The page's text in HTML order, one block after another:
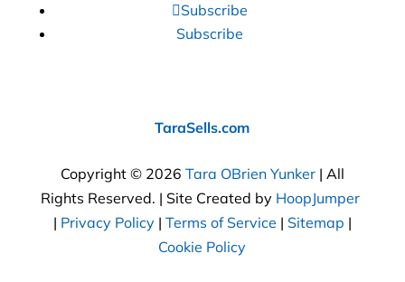
Subscribe
Subscribe
TaraSells.com
Copyright © 2026 Tara OBrien Yunker| All
Rights Reserved. | Site Created by HoopJumper
| Privacy Policy| Terms of Service | Sitemap |
Cookie Policy